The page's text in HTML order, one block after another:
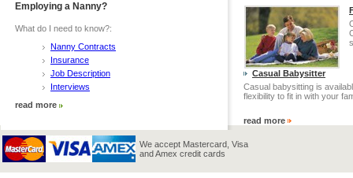
Employing a Nanny?
What do I need to know?:
Nanny Contracts
Insurance
Job Description
Interviews
read more
Casual Babysitter
Casual babysitting is
flexibility to fit in with your
read more
We accept Mastercard, Visa
and Amex credit cards